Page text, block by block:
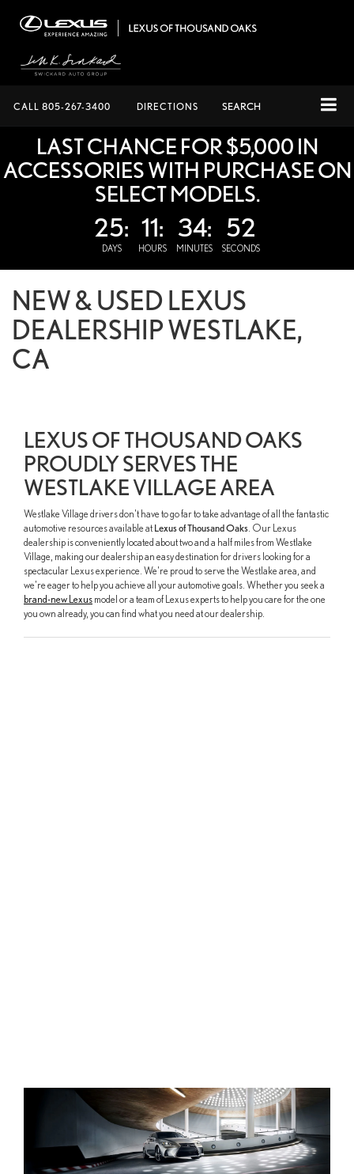
CALL 805-267-3400 DIRECTIONS SEARCH
LAST CHANCE FOR $5,000 IN
ACCESSORIES WITH PURCHASE ON
SELECT MODELS.
25:
DAYS
11:
HOURS
34:
MINUTES
52
SECONDS
NEW & USED LEXUS
DEALERSHIP WESTLAKE,
CA
LEXUS OF THOUSAND OAKS
PROUDLY SERVES THE
WESTLAKE VILLAGE AREA
Westlake Village drivers don't have to go far to take advantage of all the fantastic
automotive resources available at Lexus of Thousand Oaks . Our Lexus
dealership is conveniently located about two and a half miles from Westlake
Village, making our dealership an easy destination for drivers looking for a
spectacular Lexus experience. We're proud to serve the Westlake area, and
we're eager to help you achieve all your automotive goals. Whether you seek a
brand-new Lexus model or a team of Lexus experts to help you care for the one
you own already, you can find what you need at our dealership.